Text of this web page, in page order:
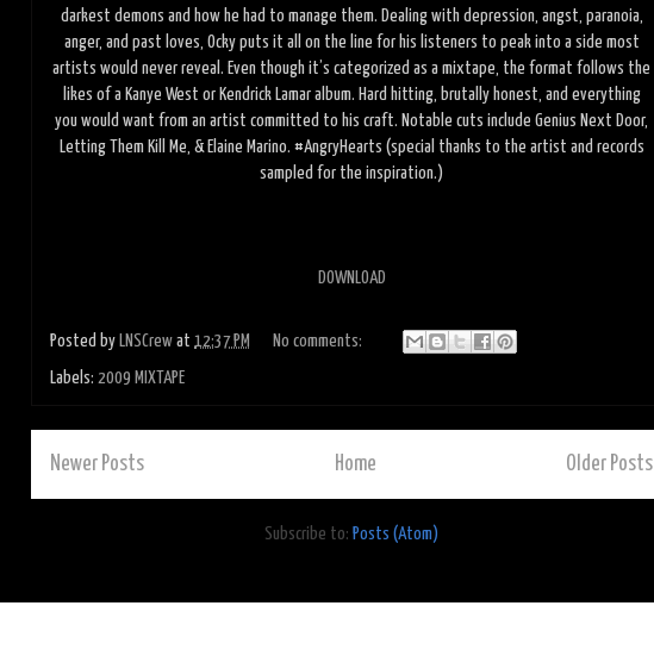
darkest demons and how he had to manage them. Dealing with depression, angst, paranoia,
anger, and past loves, Ocky puts it all on the line for his listeners to peak into a side most
artists would never reveal. Even though it’s categorized as a mixtape, the format follows the
likes of a Kanye West or Kendrick Lamar album. Hard hitting, brutally honest, and everything
you would want from an artist committed to his craft. Notable cuts include Genius Next Door,
Letting Them Kill Me, & Elaine Marino. #AngryHearts (special thanks to the artist and records
sampled for the inspiration.)
DOWNLOAD
Posted by LNSCrew at 12:37 PM No comments:
Labels: 2009 MIXTAPE
Newer Posts Older Posts
Home
Subscribe to: Posts (Atom)